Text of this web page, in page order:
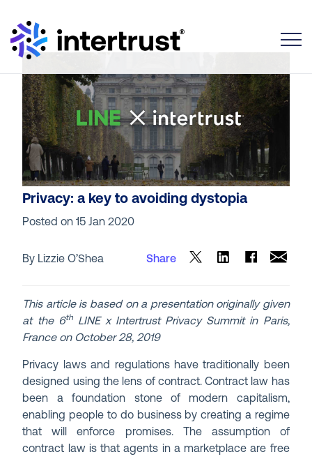
Privacy: a key to avoiding dystopia
Posted on15 Jan 2020
By Lizzie O’Shea Share
This article is based on a presentation originally given
at the 6thLINE x Intertrust Privacy Summit in Paris,
France on October 28, 2019
Privacy laws and regulations have traditionally been
designed using the lens of contract. Contract law has
been a foundation stone of modern capitalism,
enabling people to do business by creating a regime
that will enforce promises. The assumption of
contract law is that agents in a marketplace are free